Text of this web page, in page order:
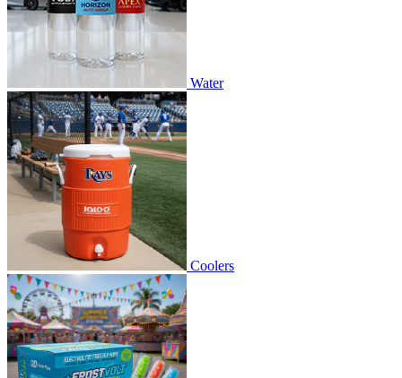
Water
Coolers